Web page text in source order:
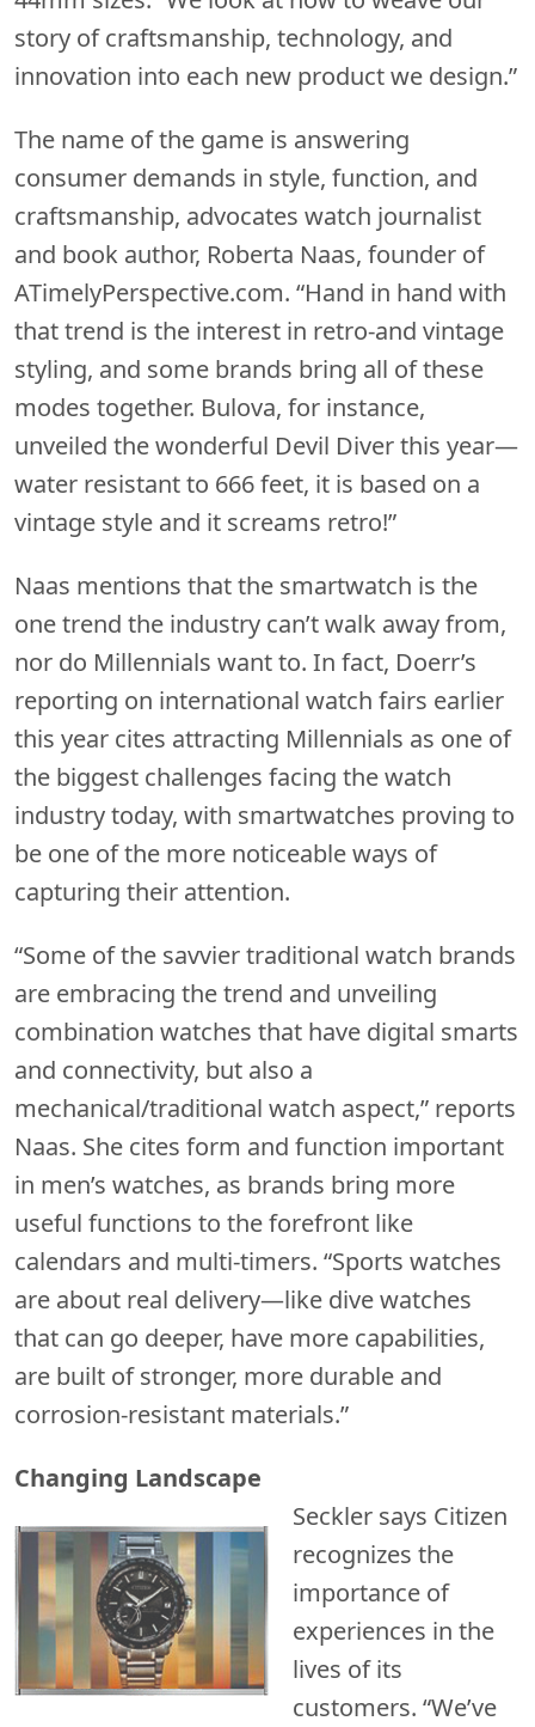
story of craftsmanship, technology, and
innovation into each new product we design.”
The name of the game is answering
consumer demands in style, function, and
craftsmanship, advocates watch journalist
and book author, Roberta Naas, founder of
ATimelyPerspective.com. “Hand in hand with
that trend is the interest in retro-and vintage
styling, and some brands bring all of these
modes together. Bulova, for instance,
unveiled the wonderful Devil Diver this year—
water resistant to 666 feet, it is based on a
vintage style and it screams retro!”
Naas mentions that the smartwatch is the
one trend the industry can’t walk away from,
nor do Millennials want to. In fact, Doerr’s
reporting on international watch fairs earlier
this year cites attracting Millennials as one of
the biggest challenges facing the watch
industry today, with smartwatches proving to
be one of the more noticeable ways of
capturing their attention.
“Some of the savvier traditional watch brands
are embracing the trend and unveiling
combination watches that have digital smarts
and connectivity, but also a
mechanical/traditional watch aspect,” reports
Naas. She cites form and function important
in men’s watches, as brands bring more
useful functions to the forefront like
calendars and multi-timers. “Sports watches
are about real delivery—like dive watches
that can go deeper, have more capabilities,
are built of stronger, more durable and
corrosion-resistant materials.”
Changing Landscape
Seckler says Citizen
recognizes the
importance of
experiences in the
lives of its
customers. “We’ve